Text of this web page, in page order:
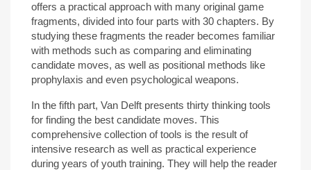
offers a practical approach with many original game
fragments, divided into four parts with 30 chapters. By
studying these fragments the reader becomes familiar
with methods such as comparing and eliminating
candidate moves, as well as positional methods like
prophylaxis and even psychological weapons.
In the fifth part, Van Delft presents thirty thinking tools
for finding the best candidate moves. This
comprehensive collection of tools is the result of
intensive research as well as practical experience
during years of youth training. They will help the reader